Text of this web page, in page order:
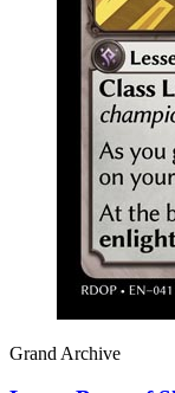
Grand Archive